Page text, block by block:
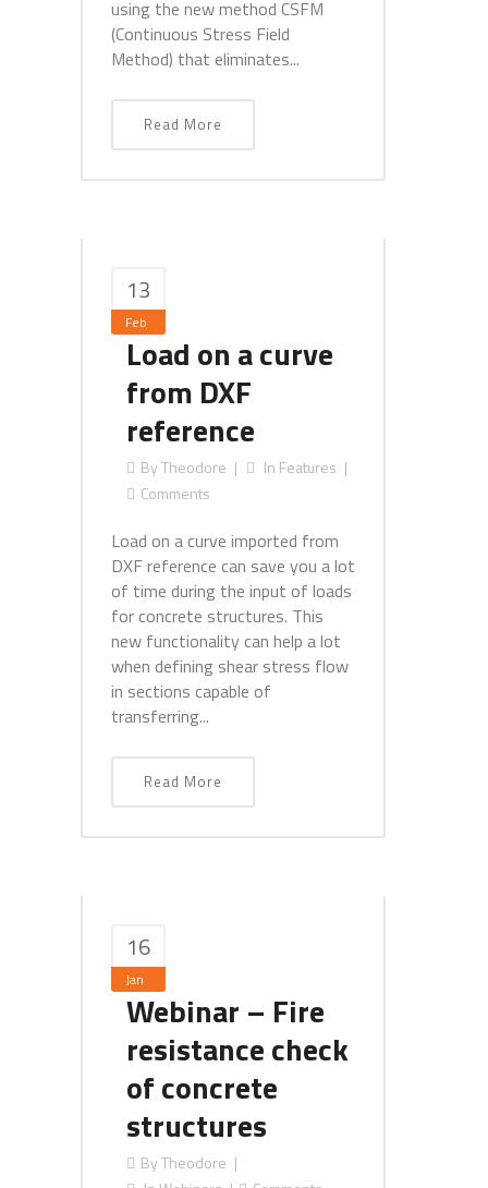
using the new method CSFM
(Continuous Stress Field
Method) that eliminates...
Read More
13
Feb
Load on a curve
from DXF
reference
ByTheodore In Features
Comments
Load on a curve imported from
DXF reference can save you a lot
of time during the input of loads
for concrete structures. This
new functionality can help a lot
when defining shear stress flow
in sections capable of
transferring...
Read More
16
Jan
Webinar – Fire
resistance check
of concrete
structures
ByTheodore